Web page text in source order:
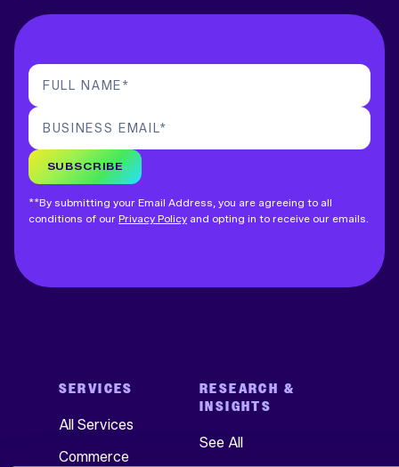
FULL NAME*
BUSINESS EMAIL*
SUBSCRIBE
**By submitting your Email Address, you are agreeing to all
conditions of our Privacy Policy and opting in to receive our emails.
SERVICES
All Services
Commerce
RESEARCH &
INSIGHTS
See All